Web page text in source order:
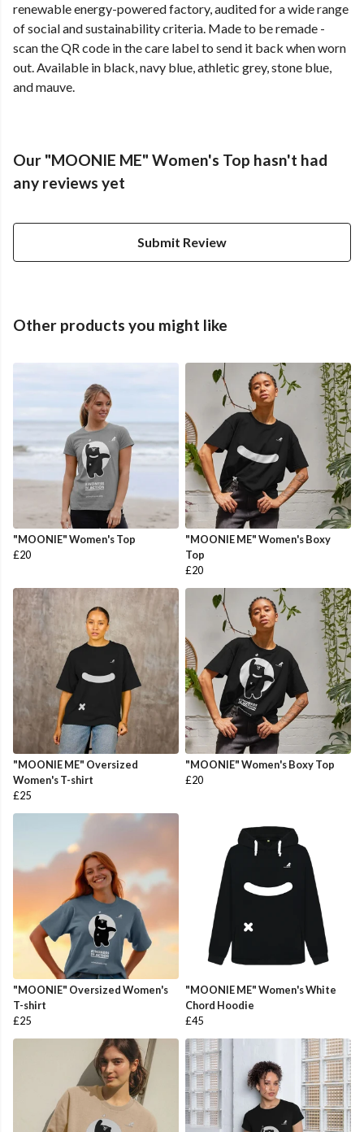
renewable energy-powered factory, audited for a wide range
of social and sustainability criteria. Made to be remade -
scan the QR code in the care label to send it back when worn
out. Available in black, navy blue, athletic grey, stone blue,
and mauve.
Our "MOONIE ME" Women's Top hasn't had
any reviews yet
Submit Review
Other products you might like
"MOONIE" Women's Top
£20
"MOONIE ME" Women's Boxy
Top
£20
"MOONIE ME" Oversized
Women's T-shirt
£25
"MOONIE" Women's Boxy Top
£20
"MOONIE" Oversized Women's
T-shirt
£25
"MOONIE ME" Women's White
Chord Hoodie
£45